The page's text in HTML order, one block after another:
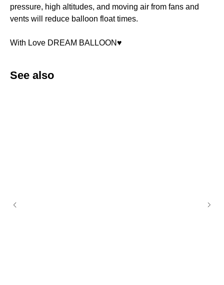
pressure, high altitudes, and moving air from fans and
vents will reduce balloon float times.
With Love DREAM BALLOON♥️
See also